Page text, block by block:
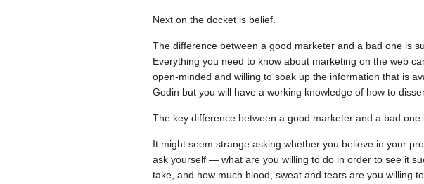
Next on the docket is belief.
The difference between a good marketer and a bad one is
Everything you need to know about marketing on the web
open-minded and willing to soak up the information that is
Godin but you will have a working knowledge of how to
The key difference between a good marketer and a bad one
It might seem strange asking whether you believe in your
ask yourself — what are you willing to do in order to see it
take, and how much blood, sweat and tears are you willing